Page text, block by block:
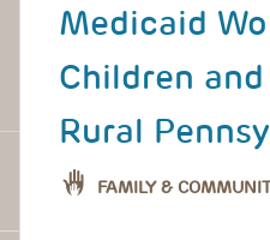
Medicaid
Children
Rural
FAMILY &